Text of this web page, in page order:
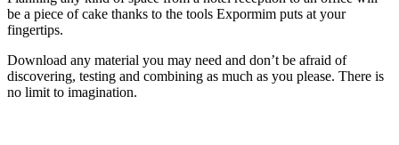
be a piece of cake thanks to the tools Expormim puts at your
fingertips.
Download any material you may need and don’t be afraid of
discovering, testing and combining as much as you please. There is
no limit to imagination.